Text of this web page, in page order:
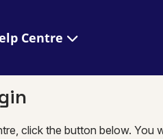
Help Centre
click the button below. You